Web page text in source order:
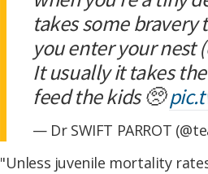
takes some
you enter your nest
It usually it takes
feed the kids 🥺
— Dr SWIFT PARROT
"Unless juvenile mortality